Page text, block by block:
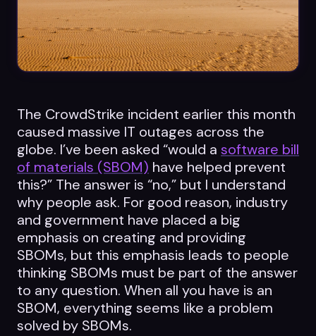
About Us
Contact Us
The CrowdStrike incident earlier this month
caused massive IT outages across the
globe. I’ve been asked “would a software bill
of materials (SBOM) have helped prevent
this?” The answer is “no,” but I understand
why people ask. For good reason, industry
and government have placed a big
emphasis on creating and providing
SBOMs, but this emphasis leads to people
thinking SBOMs must be part of the answer
to any question. When all you have is an
SBOM, everything seems like a problem
solved by SBOMs.